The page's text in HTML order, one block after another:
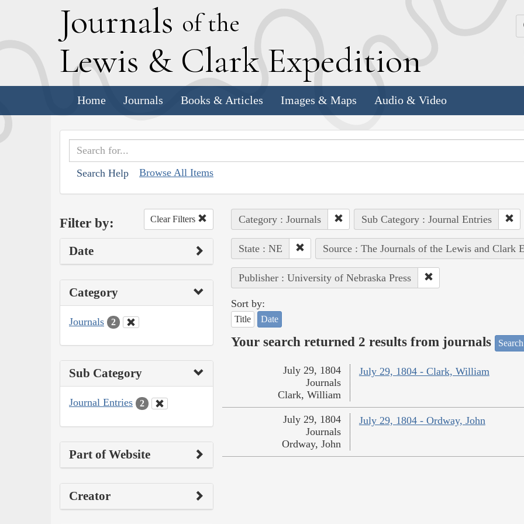
Journals of the
Lewis & Clark Expedition
Home Journals Books & Articles Images & Maps Audio & Video
Search Help Browse All Items
Filter by: Clear Filters
Date
Category
Journals 2
Sub Category
Journal Entries 2
Part of Website
Creator
Category : Journals Sub Category : Journal Entries
State : NE Source : The Journals of the Lewis and Clark
Publisher : University of Nebraska Press
Sort by:
Title Date
Your search returned 2 results from journals
July 29, 1804 - Clark, William
July 29, 1804
Journals
Clark, William
July 29, 1804 - Ordway, John
July 29, 1804
Journals
Ordway, John